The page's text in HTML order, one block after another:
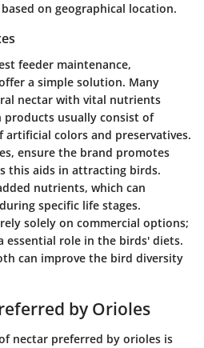
on geographical location.
feeder maintenance,
a simple solution. Many
nectar with vital nutrients
products usually consist of
artificial colors and preservatives.
ensure the brand promotes
this aids in attracting birds.
nutrients, which can
specific life stages.
solely on commercial options;
essential role in the birds' diets.
can improve the bird diversity
by Orioles
nectar preferred by orioles is